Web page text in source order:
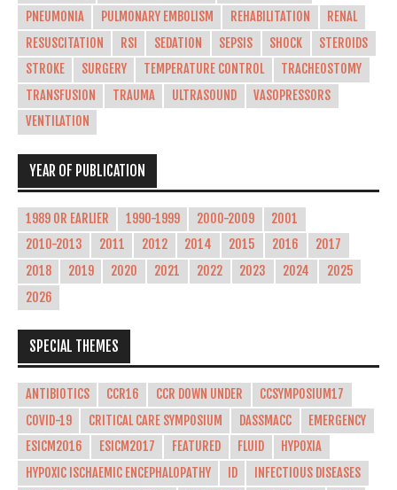
PNEUMONIA
PULMONARY EMBOLISM REHABILITATION
RENAL
RESUSCITATION
RSI SEDATION SEPSIS SHOCK
STEROIDS
STROKE
SURGERY TEMPERATURE CONTROL
TRACHEOSTOMY
TRANSFUSION
TRAUMA ULTRASOUND
VASOPRESSORS
VENTILATION
YEAR OF PUBLICATION
1989 OR EARLIER 1990-1999 2000-2009
2001
2010-2013
2011 2012 2014 2015 2016
2017
2018
2019 2020 2021 2022 2023 2024
2025
2026
SPECIAL THEMES
ANTIBIOTICS CCR16 CCR DOWN UNDER
CCSYMPOSIUM17
COVID-19
CRITICAL CARE SYMPOSIUM DASSMACC
EMERGENCY
ESICM2016
ESICM2017 FEATURED FLUID
HYPOXIA
HYPOXIC ISCHAEMIC ENCEPHALOPATHY
ID
INFECTIOUS DISEASES